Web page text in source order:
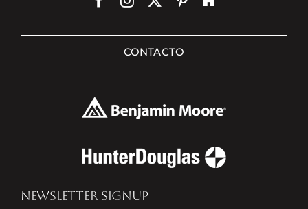
CONTACTO
NEWSLETTER SIGNUP